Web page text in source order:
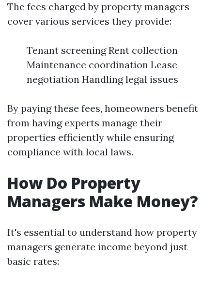
The fees charged by property managers
cover various services they provide:
Tenant screening Rent collection
Maintenance coordination Lease
negotiation Handling legal issues
By paying these fees, homeowners benefit
from having experts manage their
properties efficiently while ensuring
compliance with local laws.
How Do Property
Managers Make Money?
It's essential to understand how property
managers generate income beyond just
basic rates: